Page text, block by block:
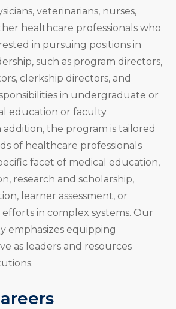
veterinarians, nurses,
healthcare professionals who
in pursuing positions in
such as program directors,
clerkship directors, and
in undergraduate or
education or faculty
the program is tailored
of healthcare professionals
facet of medical education,
research and scholarship,
learner assessment, or
in complex systems. Our
emphasizes equipping
as leaders and resources